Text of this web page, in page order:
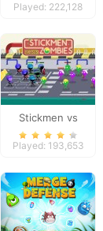
Played: 222,128
Stickmen vs
Zombies
Played: 193,653